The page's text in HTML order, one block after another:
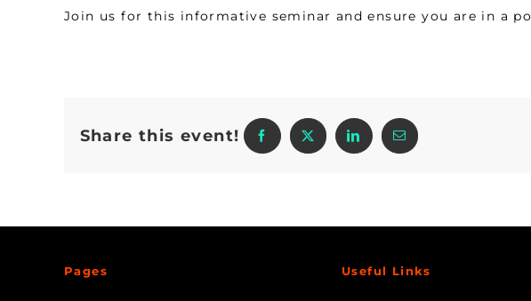
Join us for this informative seminar and ensure you are in a
Share this event!
Pages Useful Links